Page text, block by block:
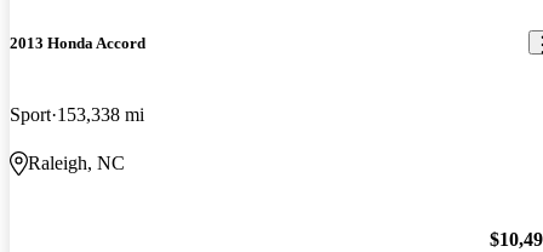
2013 Honda Accord
Sport 153,338 mi
Raleigh, NC